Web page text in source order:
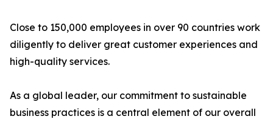
Close to 150,000 employees in over 90 countries work
diligently to deliver great customer experiences and
high-quality services.
As a global leader, our commitment to sustainable
business practices is a central element of our overall